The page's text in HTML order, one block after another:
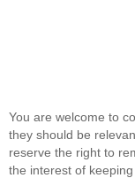
You are welcome to
they should be
reserve the right to
the interest of